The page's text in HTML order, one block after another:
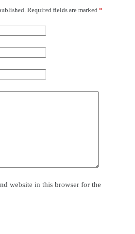
Required fields are marked *
website in this browser for the